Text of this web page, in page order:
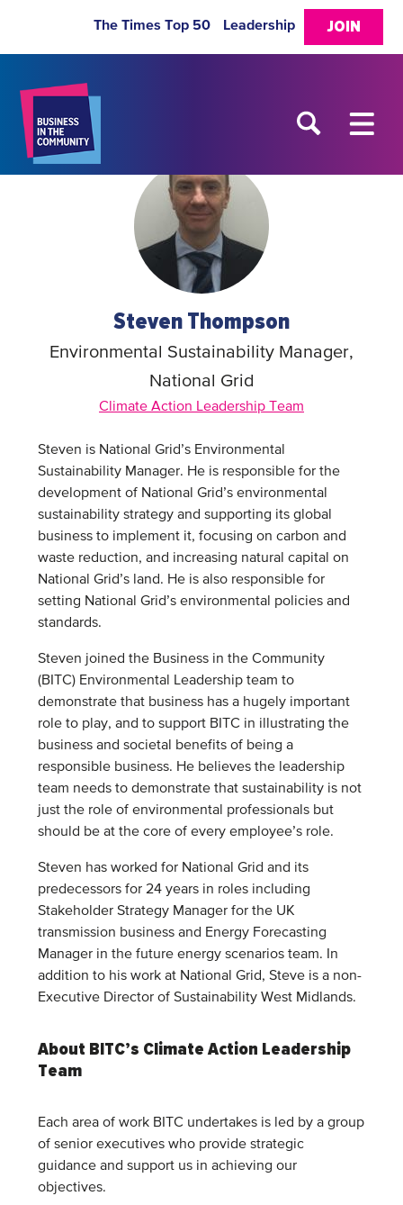
JOIN
The Times Top 50 Leadership
Steven Thompson
Environmental Sustainability Manager,
National Grid
Climate Action Leadership Team
Steven is National Grid’s Environmental
Sustainability Manager. He is responsible for the
development of National Grid’s environmental
sustainability strategy and supporting its global
business to implement it, focusing on carbon and
waste reduction, and increasing natural capital on
National Grid’s land. He is also responsible for
setting National Grid’s environmental policies and
standards.
Steven joined the Business in the Community
(BITC) Environmental Leadership team to
demonstrate that business has a hugely important
role to play, and to support BITC in illustrating the
business and societal benefits of being a
responsible business. He believes the leadership
team needs to demonstrate that sustainability is not
just the role of environmental professionals but
should be at the core of every employee’s role.
Steven has worked for National Grid and its
predecessors for 24 years in roles including
Stakeholder Strategy Manager for the UK
transmission business and Energy Forecasting
Manager in the future energy scenarios team. In
addition to his work at National Grid, Steve is a non-
Executive Director of Sustainability West Midlands.
About BITC’s Climate Action Leadership
Team
Each area of work BITC undertakes is led by a group
of senior executives who provide strategic
guidance and support us in achieving our
objectives.